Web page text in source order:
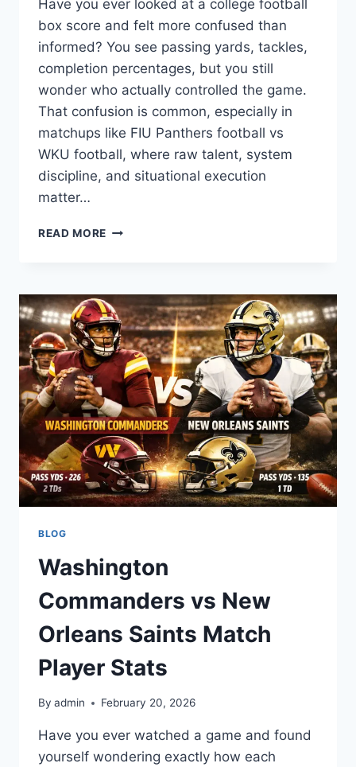
Have you ever looked at a college football
box score and felt more confused than
informed? You see passing yards, tackles,
completion percentages, but you still
wonder who actually controlled the game.
That confusion is common, especially in
matchups like FIU Panthers football vs
WKU football, where raw talent, system
discipline, and situational execution
matter…
READ MORE FIU
WKU
FOOTBALL
MATCH
PLAYER
STATS
BLOG
Washington
Commanders vs New
Orleans Saints Match
Player Stats
By admin February 20, 2026
Have you ever watched a game and found
yourself wondering exactly how each